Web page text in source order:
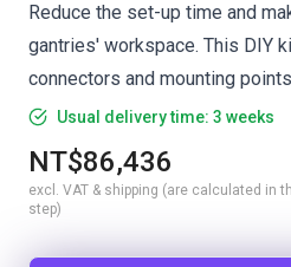
Reduce the set-up time and
gantries' workspace. This DIY
connectors and mounting
Usual delivery time: 3 weeks
NT$86,436
excl. VAT & shipping (are calculated in
step)